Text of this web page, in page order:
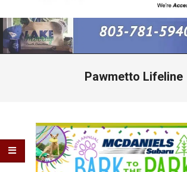
Primary
Navigation
Menu
Pawmetto Lifeline